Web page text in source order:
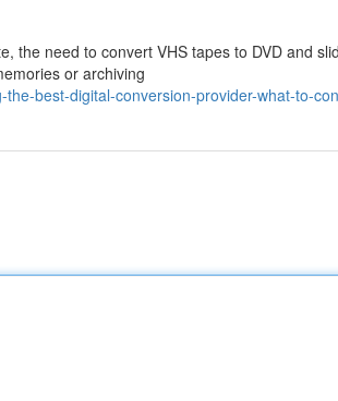
the need to convert VHS tapes to DVD and
or archiving
best-digital-conversion-provider-what-to-